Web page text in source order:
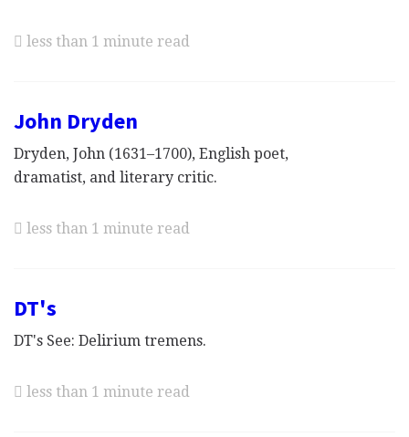
less than 1 minute read
John Dryden
Dryden, John (1631–1700), English poet,
dramatist, and literary critic.
less than 1 minute read
DT's
DT's See: Delirium tremens.
less than 1 minute read